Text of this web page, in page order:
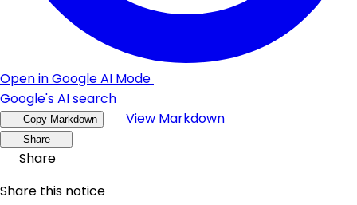
Open in Google AI Mode
Google's AI search
Copy Markdown View Markdown
Share
Share
Share this notice